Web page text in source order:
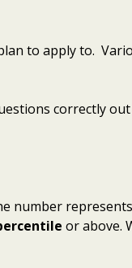
to apply to.
correctly
number
or above.